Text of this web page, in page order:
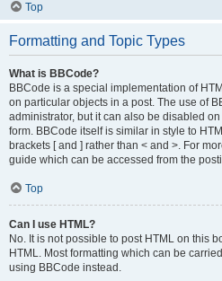
Top
Formatting and Topic Types
What is BBCode?
BBCode is a special implementation of
on particular objects in a post. The use of
administrator, but it can also be disabled
form. BBCode itself is similar in style to
brackets [ and ] rather than < and >. For
guide which can be accessed from the
Top
Can I use HTML?
No. It is not possible to post HTML on this
HTML. Most formatting which can be
using BBCode instead.